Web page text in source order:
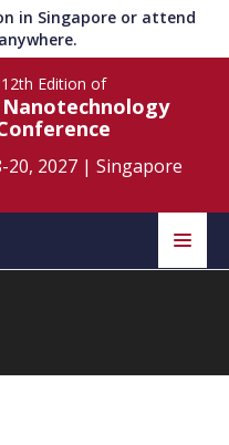
in Singapore or attend
12th Edition of
20, 2027| Singapore